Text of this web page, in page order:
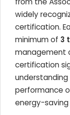
widely
certification.
minimum of 3
management
certification
performance
energy-